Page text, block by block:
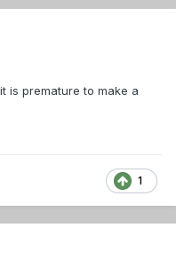
is premature to make a
1